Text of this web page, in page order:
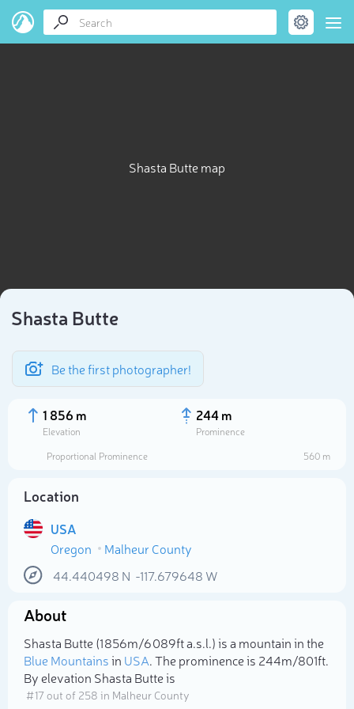
Shasta Butte map
Shasta Butte
Be the first photographer!
1 856 m
Elevation
244 m
Prominence
Proportional Prominence
560 m
Location
USA
Oregon
Malheur County
44.440498 N -117.679648 W
About
Shasta Butte (1 856m/6 089ft a.s.l.) is a mountain in the
Blue Mountainsin USA. The prominence is 244m/801ft.
By elevation Shasta Butte is
# 17 out of 258 in Malheur County